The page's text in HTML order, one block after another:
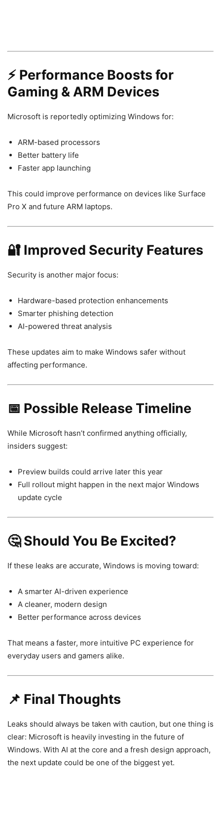
⚡ Performance Boosts for
Gaming & ARM Devices
Microsoft is reportedly optimizing Windows for:
ARM-based processors
Better battery life
Faster app launching
This could improve performance on devices like Surface
Pro X and future ARM laptops.
🔐 Improved Security Features
Security is another major focus:
Hardware-based protection enhancements
Smarter phishing detection
AI-powered threat analysis
These updates aim to make Windows safer without
affecting performance.
📅 Possible Release Timeline
While Microsoft hasn’t confirmed anything officially,
insiders suggest:
Preview builds could arrive later this year
Full rollout might happen in the next major Windows
update cycle
🤔 Should You Be Excited?
If these leaks are accurate, Windows is moving toward:
A smarter AI-driven experience
A cleaner, modern design
Better performance across devices
That means a faster, more intuitive PC experience for
everyday users and gamers alike.
📌 Final Thoughts
Leaks should always be taken with caution, but one thing is
clear: Microsoft is heavily investing in the future of
Windows. With AI at the core and a fresh design approach,
the next update could be one of the biggest yet.